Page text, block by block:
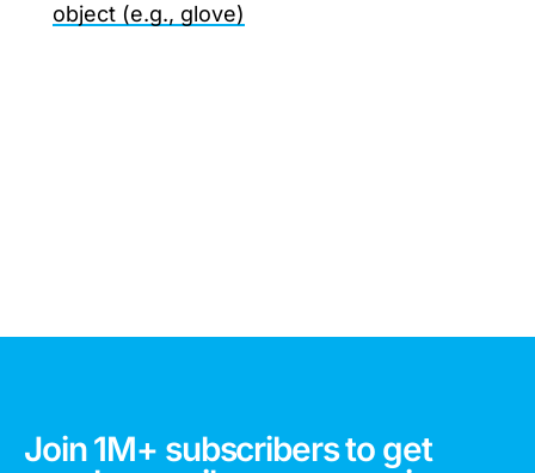
object (e.g., glove)
Join 1M+ subscribers to get